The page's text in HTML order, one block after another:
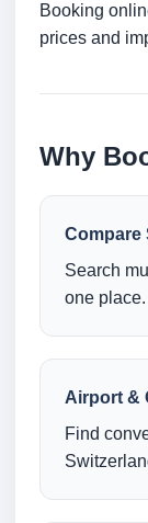
Booking
prices and
Why
Compare
Search
one place.
Airport &
Find